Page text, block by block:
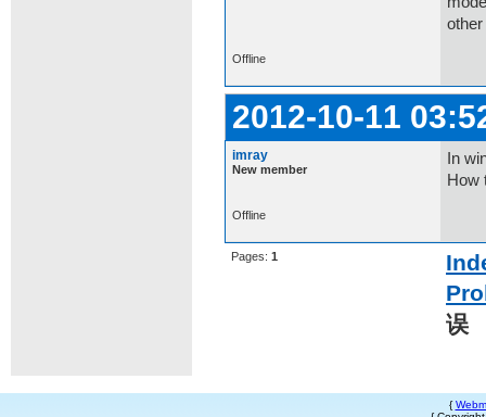
Offline
2012-10-11
imray
New member
In
How
Offline
Pages: 1
误
{